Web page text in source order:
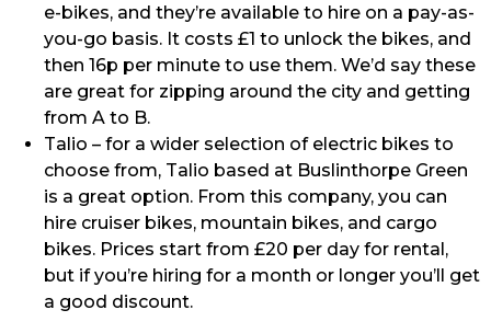
e-bikes, and they’re available to hire on a pay-as-
you-go basis. It costs £1 to unlock the bikes, and
then 16p per minute to use them. We’d say these
are great for zipping around the city and getting
from A to B.
Talio – for a wider selection of electric bikes to
choose from, Talio based at Buslinthorpe Green
is a great option. From this company, you can
hire cruiser bikes, mountain bikes, and cargo
bikes. Prices start from £20 per day for rental,
but if you’re hiring for a month or longer you’ll get
a good discount.